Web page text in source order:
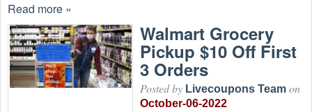
Read more »
Walmart Grocery
Pickup $10 Off First
3 Orders
Posted by Livecoupons Team on
October-06-2022